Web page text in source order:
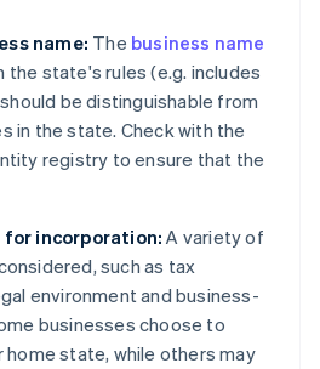
name: The business name
the state's rules (e.g. includes
should be distinguishable from
in the state. Check with the
registry to ensure that the
incorporation: A variety of
such as tax
environment and business-
businesses choose to
home state, while others may